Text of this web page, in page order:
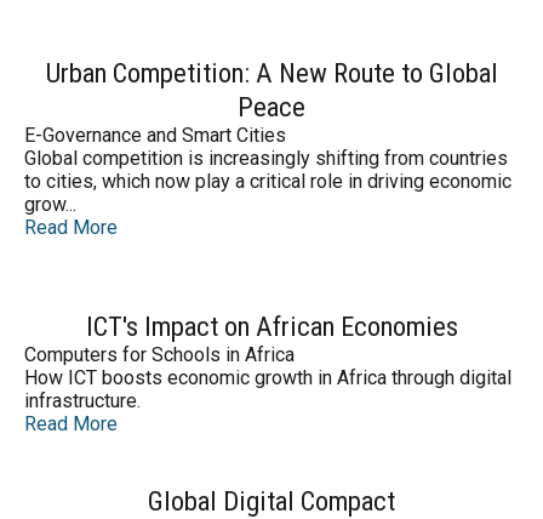
Urban Competition: A New Route to Global
Peace
E-Governance and Smart Cities
Global competition is increasingly shifting from countries
to cities, which now play a critical role in driving economic
grow...
Read More
ICT's Impact on African Economies
Computers for Schools in Africa
How ICT boosts economic growth in Africa through digital
infrastructure.
Read More
Global Digital Compact